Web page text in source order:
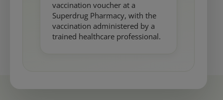
vaccination voucher at a
Superdrug Pharmacy, with the
vaccination administered by a
trained healthcare professional.